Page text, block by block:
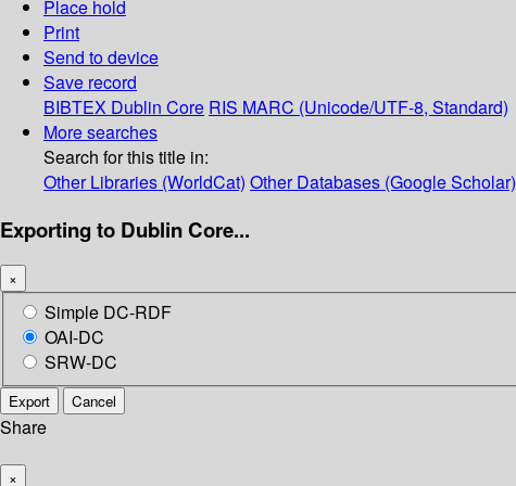
Place hold
Print
Send to device
Save record
BIBTEX Dublin Core RIS MARC (Unicode/UTF-8, Standard)
More searches
Search for this title in:
Other Libraries (WorldCat) Other Databases (Google Scholar)
Exporting to Dublin Core...
×
Simple DC-RDF
OAI-DC
SRW-DC
Export Cancel
Share
×